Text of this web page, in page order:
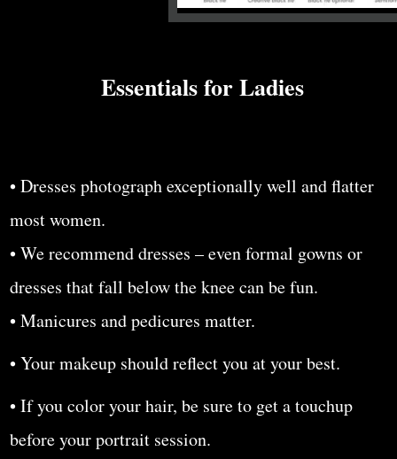
Essentials for Ladies
• Dresses photograph exceptionally well and flatter
most women.
• We recommend dresses – even formal gowns or
dresses that fall below the knee can be fun.
• Manicures and pedicures matter.
• Your makeup should reflect you at your best.
• If you color your hair, be sure to get a touchup
before your portrait session.